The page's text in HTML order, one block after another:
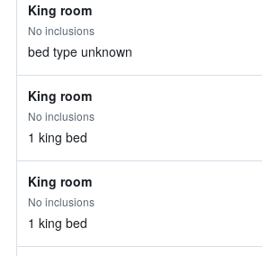
King room
No inclusions
bed type unknown
King room
No inclusions
1 king bed
King room
No inclusions
1 king bed